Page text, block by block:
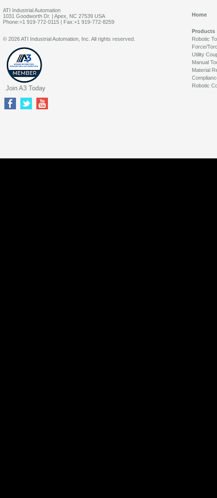
ATI Industrial Automation
1031 Goodworth Dr. | Apex, NC 27539 USA
Phone:+1 919-772-0115 | Fax:+1 919-772-8259
Home
Products
Robotic
Force/
Utility
Manual
Material
Robotic
© 2026 ATI Industrial Automation, Inc. All rights reserved.
Join A3 Today